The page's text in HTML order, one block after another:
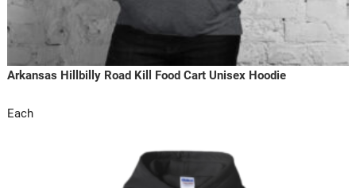
Arkansas Hillbilly Road Kill Food Cart Unisex Hoodie
Each